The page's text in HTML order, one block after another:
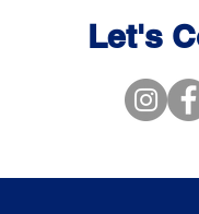
Let's